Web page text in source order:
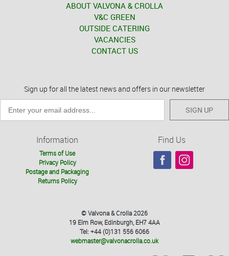
ABOUT VALVONA & CROLLA
V&C GREEN
OUTSIDE CATERING
VACANCIES
CONTACT US
Sign up for all the latest news and offers in our newsletter
SIGN UP
Information
Terms of Use
Privacy Policy
Postage and Packaging
Returns Policy
Find Us
© Valvona & Crolla 2026
19 Elm Row, Edinburgh, EH7 4AA
Tel: +44 (0)131 556 6066
webmaster@valvonacrolla.co.uk